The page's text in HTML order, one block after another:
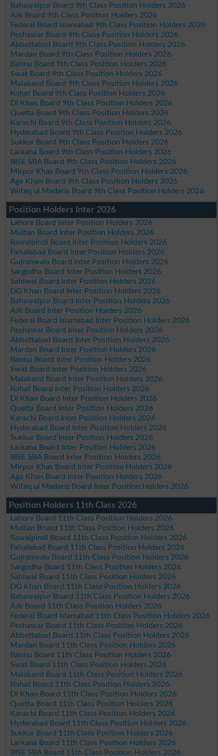
Bahawalpur Board 9th Class Position Holders 2026
AJk Board 9th Class Position Holders 2026
Federal Board Islamabad 9th Class Position Holders 2026
Peshawar Board 9th Class Position Holders 2026
Abbottabad Board 9th Class Position Holders 2026
Mardan Board 9th Class Position Holders 2026
Bannu Board 9th Class Position Holders 2026
Swat Board 9th Class Position Holders 2026
Malakand Board 9th Class Position Holders 2026
Kohat Board 9th Class Position Holders 2026
DI Khan Board 9th Class Position Holders 2026
Quetta Board 9th Class Position Holders 2026
Karachi Board 9th Class Position Holders 2026
Hyderabad Board 9th Class Position Holders 2026
Sukkur Board 9th Class Position Holders 2026
Larkana Board 9th Class Position Holders 2026
BISE SBA Board 9th Class Position Holders 2026
Mirpur Khas Board 9th Class Position Holders 2026
Aga Khan Board 9th Class Position Holders 2026
Wifaq ul Madaris Board 9th Class Position Holders 2026
Position Holders Inter 2026
Lahore Board Inter Position Holders 2026
Multan Board Inter Position Holders 2026
Rawalpindi Board Inter Position Holders 2026
Faisalabad Board Inter Position Holders 2026
Gujranwala Board Inter Position Holders 2026
Sargodha Board Inter Position Holders 2026
Sahiwal Board Inter Position Holders 2026
DG Khan Board Inter Position Holders 2026
Bahawalpur Board Inter Position Holders 2026
AJk Board Inter Position Holders 2026
Federal Board Islamabad Inter Position Holders 2026
Peshawar Board Inter Position Holders 2026
Abbottabad Board Inter Position Holders 2026
Mardan Board Inter Position Holders 2026
Bannu Board Inter Position Holders 2026
Swat Board Inter Position Holders 2026
Malakand Board Inter Position Holders 2026
Kohat Board Inter Position Holders 2026
DI Khan Board Inter Position Holders 2026
Quetta Board Inter Position Holders 2026
Karachi Board Inter Position Holders 2026
Hyderabad Board Inter Position Holders 2026
Sukkur Board Inter Position Holders 2026
Larkana Board Inter Position Holders 2026
BISE SBA Board Inter Position Holders 2026
Mirpur Khas Board Inter Position Holders 2026
Aga Khan Board Inter Position Holders 2026
Wifaq ul Madaris Board Inter Position Holders 2026
Position Holders 11th Class 2026
Lahore Board 11th Class Position Holders 2026
Multan Board 11th Class Position Holders 2026
Rawalpindi Board 11th Class Position Holders 2026
Faisalabad Board 11th Class Position Holders 2026
Gujranwala Board 11th Class Position Holders 2026
Sargodha Board 11th Class Position Holders 2026
Sahiwal Board 11th Class Position Holders 2026
DG Khan Board 11th Class Position Holders 2026
Bahawalpur Board 11th Class Position Holders 2026
AJk Board 11th Class Position Holders 2026
Federal Board Islamabad 11th Class Position Holders 2026
Peshawar Board 11th Class Position Holders 2026
Abbottabad Board 11th Class Position Holders 2026
Mardan Board 11th Class Position Holders 2026
Bannu Board 11th Class Position Holders 2026
Swat Board 11th Class Position Holders 2026
Malakand Board 11th Class Position Holders 2026
Kohat Board 11th Class Position Holders 2026
DI Khan Board 11th Class Position Holders 2026
Quetta Board 11th Class Position Holders 2026
Karachi Board 11th Class Position Holders 2026
Hyderabad Board 11th Class Position Holders 2026
Sukkur Board 11th Class Position Holders 2026
Larkana Board 11th Class Position Holders 2026
BISE SBA Board 11th Class Position Holders 2026